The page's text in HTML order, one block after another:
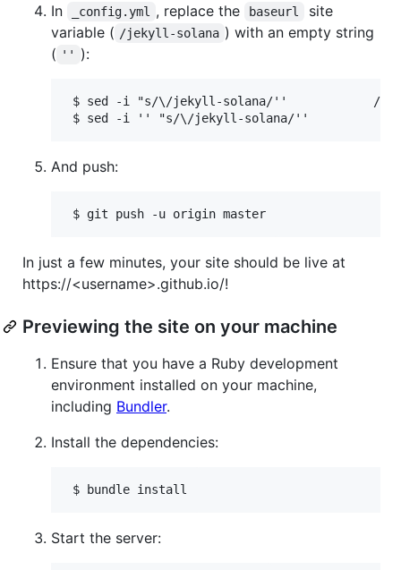
In _config.yml , replace the baseurl
site
variable ( /jekyll-solana ) with an empty string
( '' ):
$ sed -i "s/\/jekyll-solana/''            /"
And push:
In just a few minutes, your site should be live at
https://<username>.github.io/!
Previewing the site on your machine
Ensure that you have a Ruby development
environment installed on your machine,
including Bundler.
Install the dependencies:
Start the server: